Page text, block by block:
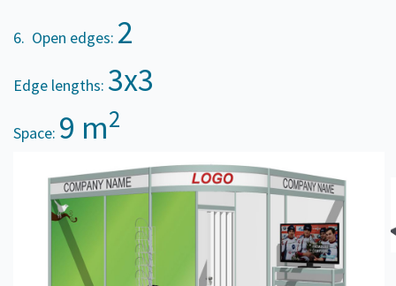
6. Open edges: 2
Edge lengths: 3x3
Space: 9 m2